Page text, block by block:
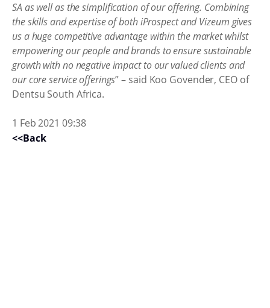
SA as well as the simplification of our offering. Combining
the skills and expertise of both iProspect and Vizeum gives
us a huge competitive advantage within the market whilst
empowering our people and brands to ensure sustainable
growth with no negative impact to our valued clients and
our core service offerings” – said Koo Govender, CEO of
Dentsu South Africa.
1 Feb 2021 09:38
<<Back